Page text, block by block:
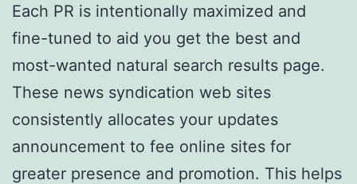
Each PR is intentionally maximized and
fine-tuned to aid you get the best and
most-wanted natural search results page.
These news syndication web sites
consistently allocates your updates
announcement to fee online sites for
greater presence and promotion. This helps